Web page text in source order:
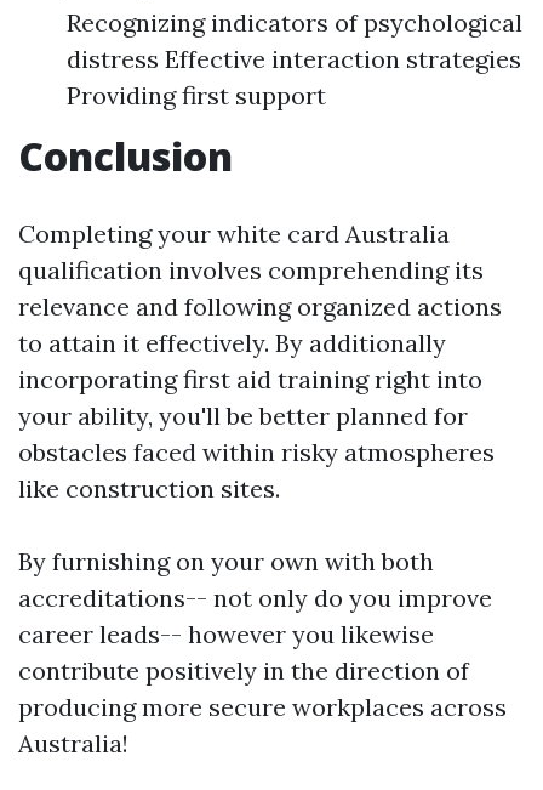
Recognizing indicators of psychological
distress Effective interaction strategies
Providing first support
Conclusion
Completing your white card Australia
qualification involves comprehending its
relevance and following organized actions
to attain it effectively. By additionally
incorporating first aid training right into
your ability, you'll be better planned for
obstacles faced within risky atmospheres
like construction sites.
By furnishing on your own with both
accreditations-- not only do you improve
career leads-- however you likewise
contribute positively in the direction of
producing more secure workplaces across
Australia!